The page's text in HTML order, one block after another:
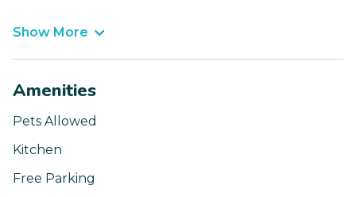
Show More
Amenities
Pets Allowed
Kitchen
Free Parking